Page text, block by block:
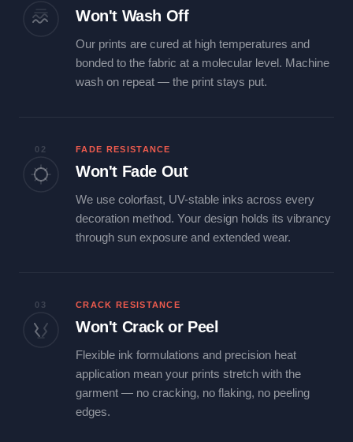
Won't Wash Off
Our prints are cured at high temperatures and
bonded to the fabric at a molecular level. Machine
wash on repeat — the print stays put.
02 FADE RESISTANCE
Won't Fade Out
We use colorfast, UV-stable inks across every
decoration method. Your design holds its vibrancy
through sun exposure and extended wear.
03 CRACK RESISTANCE
Won't Crack or Peel
Flexible ink formulations and precision heat
application mean your prints stretch with the
garment — no cracking, no flaking, no peeling
edges.